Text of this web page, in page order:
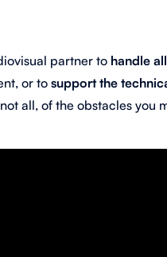
partner to handle
or to support the
all, of the obstacles you